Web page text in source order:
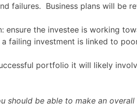
failures. Business plans will
ensure the investee is working
failing investment is linked to
portfolio it will likely
should be able to make an